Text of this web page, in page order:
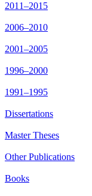
2011–2015
2006–2010
2001–2005
1996–2000
1991–1995
Dissertations
Master Theses
Other Publications
Books